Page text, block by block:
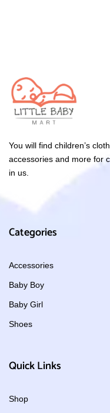
You will find children’s
accessories and more for
in us.
Categories
Accessories
Baby Boy
Baby Girl
Shoes
Quick Links
Shop